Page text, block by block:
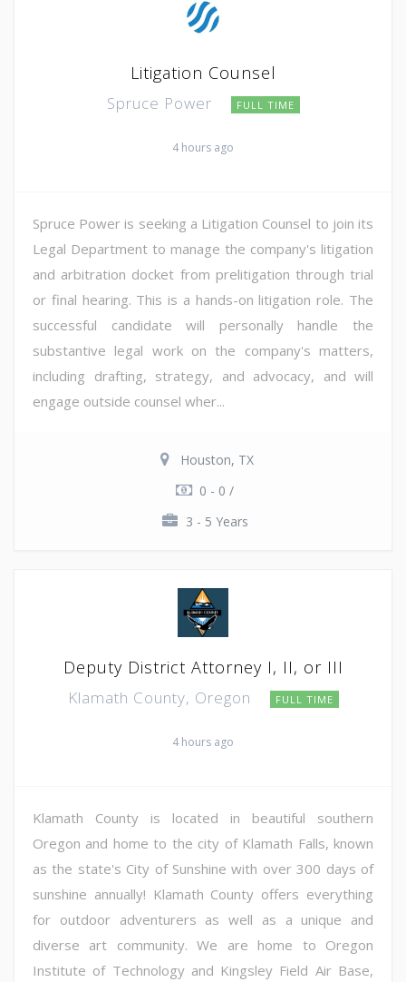
Litigation Counsel
Spruce Power FULL TIME
4 hours ago
Spruce Power is seeking a Litigation Counsel to join its
Legal Department to manage the company's litigation
and arbitration docket from prelitigation through trial
or final hearing. This is a hands-on litigation role. The
successful candidate will personally handle the
substantive legal work on the company's matters,
including drafting, strategy, and advocacy, and will
engage outside counsel wher...
Houston, TX
0 - 0 /
3 - 5 Years
Deputy District Attorney I, II, or III
Klamath County, Oregon FULL TIME
4 hours ago
Klamath County is located in beautiful southern
Oregon and home to the city of Klamath Falls, known
as the state's City of Sunshine with over 300 days of
sunshine annually! Klamath County offers everything
for outdoor adventurers as well as a unique and
diverse art community. We are home to Oregon
Institute of Technology and Kingsley Field Air Base,